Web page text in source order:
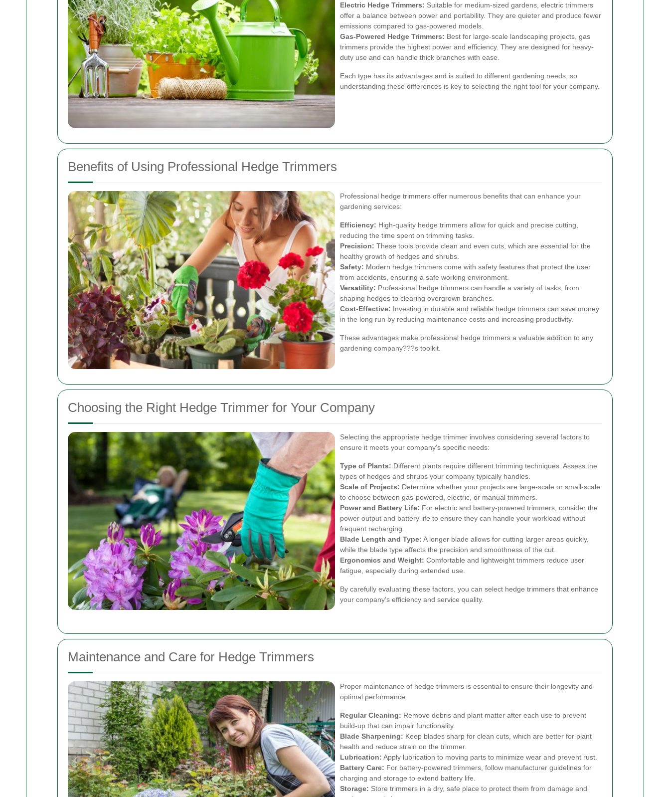
Electric Hedge Trimmers: Suitable for medium-sized gardens, electric trimmers
offer a balance between power and portability. They are quieter and produce fewer
emissions compared to gas-powered models.
Gas-Powered Hedge Trimmers: Best for large-scale landscaping projects, gas
trimmers provide the highest power and efficiency. They are designed for heavy-
duty use and can handle thick branches with ease.
Each type has its advantages and is suited to different gardening needs, so
understanding these differences is key to selecting the right tool for your company.
Benefits of Using Professional Hedge Trimmers
Professional hedge trimmers offer numerous benefits that can enhance your
gardening services:
Efficiency: High-quality hedge trimmers allow for quick and precise cutting,
reducing the time spent on trimming tasks.
Precision: These tools provide clean and even cuts, which are essential for the
healthy growth of hedges and shrubs.
Safety: Modern hedge trimmers come with safety features that protect the user
from accidents, ensuring a safe working environment.
Versatility: Professional hedge trimmers can handle a variety of tasks, from
shaping hedges to clearing overgrown branches.
Cost-Effective: Investing in durable and reliable hedge trimmers can save money
in the long run by reducing maintenance costs and increasing productivity.
These advantages make professional hedge trimmers a valuable addition to any
gardening company???s toolkit.
Choosing the Right Hedge Trimmer for Your Company
Selecting the appropriate hedge trimmer involves considering several factors to
ensure it meets your company's specific needs:
Type of Plants: Different plants require different trimming techniques. Assess the
types of hedges and shrubs your company typically handles.
Scale of Projects: Determine whether your projects are large-scale or small-scale
to choose between gas-powered, electric, or manual trimmers.
Power and Battery Life: For electric and battery-powered trimmers, consider the
power output and battery life to ensure they can handle your workload without
frequent recharging.
Blade Length and Type: A longer blade allows for cutting larger areas quickly,
while the blade type affects the precision and smoothness of the cut.
Ergonomics and Weight: Comfortable and lightweight trimmers reduce user
fatigue, especially during extended use.
By carefully evaluating these factors, you can select hedge trimmers that enhance
your company's efficiency and service quality.
Maintenance and Care for Hedge Trimmers
Proper maintenance of hedge trimmers is essential to ensure their longevity and
optimal performance:
Regular Cleaning: Remove debris and plant matter after each use to prevent
build-up that can impair functionality.
Blade Sharpening: Keep blades sharp for clean cuts, which are better for plant
health and reduce strain on the trimmer.
Lubrication: Apply lubrication to moving parts to minimize wear and prevent rust.
Battery Care: For battery-powered trimmers, follow manufacturer guidelines for
charging and storage to extend battery life.
Storage: Store trimmers in a dry, safe place to protect them from damage and